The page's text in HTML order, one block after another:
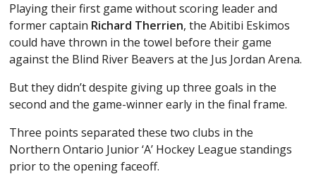
Playing their first game without scoring leader and
former captain Richard Therrien, the Abitibi Eskimos
could have thrown in the towel before their game
against the Blind River Beavers at the Jus Jordan Arena.
But they didn’t despite giving up three goals in the
second and the game-winner early in the final frame.
Three points separated these two clubs in the
Northern Ontario Junior ‘A’ Hockey League standings
prior to the opening faceoff.